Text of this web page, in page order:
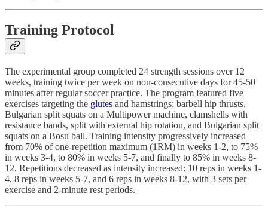
Training Protocol
The experimental group completed 24 strength sessions over 12
weeks, training twice per week on non-consecutive days for 45-50
minutes after regular soccer practice. The program featured five
exercises targeting the glutes and hamstrings: barbell hip thrusts,
Bulgarian split squats on a Multipower machine, clamshells with
resistance bands, split with external hip rotation, and Bulgarian split
squats on a Bosu ball. Training intensity progressively increased
from 70% of one-repetition maximum (1RM) in weeks 1-2, to 75%
in weeks 3-4, to 80% in weeks 5-7, and finally to 85% in weeks 8-
12. Repetitions decreased as intensity increased: 10 reps in weeks 1-
4, 8 reps in weeks 5-7, and 6 reps in weeks 8-12, with 3 sets per
exercise and 2-minute rest periods.